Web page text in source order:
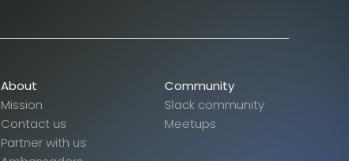
About
Mission
Contact us
Partner with us
Community
Slack community
Meetups